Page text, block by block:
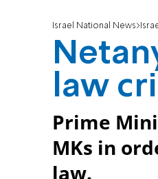
Israel National News
law
Prime
MKs in
law.